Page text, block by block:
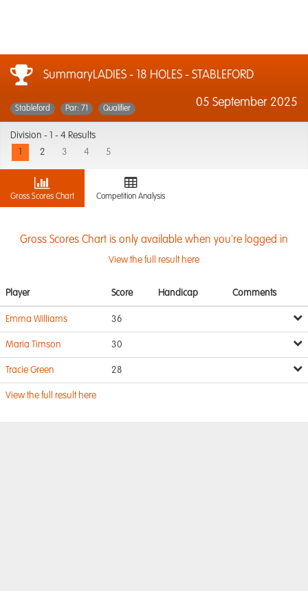
SummaryLADIES - 18 HOLES - STABLEFORD
05 September 2025
Stableford Par: 71 Qualifier
Division -
1 - 4 Results
2 3 4 5
Gross Scores Chart Competition Analysis
Gross Scores Chart is only available when you're logged in
View the full result here
Player Score Handicap Comments
Emma Williams 36
Maria Timson 30
Tracie Green 28
View the full result here